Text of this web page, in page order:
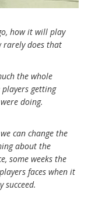
how it will play
rarely does that
the whole
players getting
doing.
can change the
about the
some weeks the
faces when it